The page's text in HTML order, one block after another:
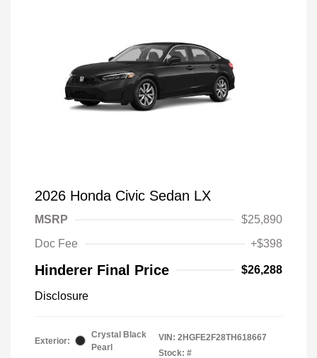
2026 Honda Civic Sedan LX
MSRP
$25,890
Doc Fee
+$398
Hinderer Final Price $26,288
Disclosure
Exterior:
Crystal Black
Pearl
VIN: 2HGFE2F28TH618667
Stock: #